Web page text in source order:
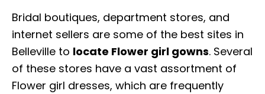
Bridal boutiques, department stores, and
internet sellers are some of the best sites in
Belleville to locate Flower girl gowns. Several
of these stores have a vast assortment of
Flower girl dresses, which are frequently